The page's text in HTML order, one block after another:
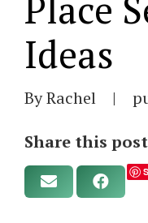
Ideas
By Rachel |
Share this